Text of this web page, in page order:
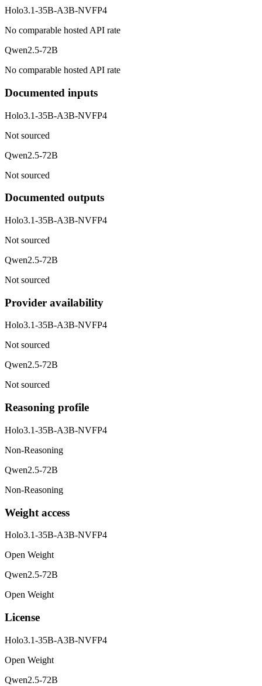
Holo3.1-35B-A3B-NVFP4
No comparable hosted API rate
Qwen2.5-72B
No comparable hosted API rate
Documented inputs
Holo3.1-35B-A3B-NVFP4
Not sourced
Qwen2.5-72B
Not sourced
Documented outputs
Holo3.1-35B-A3B-NVFP4
Not sourced
Qwen2.5-72B
Not sourced
Provider availability
Holo3.1-35B-A3B-NVFP4
Not sourced
Qwen2.5-72B
Not sourced
Reasoning profile
Holo3.1-35B-A3B-NVFP4
Non-Reasoning
Qwen2.5-72B
Non-Reasoning
Weight access
Holo3.1-35B-A3B-NVFP4
Open Weight
Qwen2.5-72B
Open Weight
License
Holo3.1-35B-A3B-NVFP4
Open Weight
Qwen2.5-72B